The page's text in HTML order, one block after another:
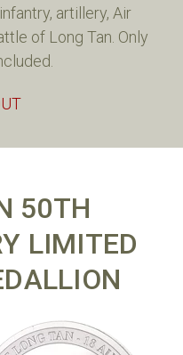
artillery, Air
of Long Tan. Only
50TH
LIMITED